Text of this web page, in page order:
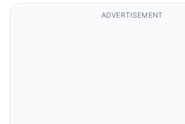
ADVERTISEMENT